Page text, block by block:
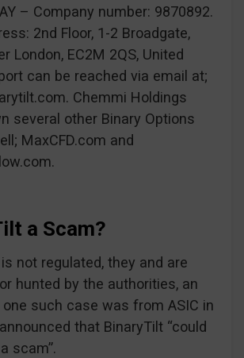
– Company number: 9870892.
2nd Floor, 1-2 Broadgate,
London, EC2M 2QS, United
can be reached via email at;
. Chemmi Holdings
several other Binary Options
MaxCFD.com and
a Scam?
not regulated, they and are
hunted by the authorities, an
such case was from ASIC in
that BinaryTilt “could
scam”.